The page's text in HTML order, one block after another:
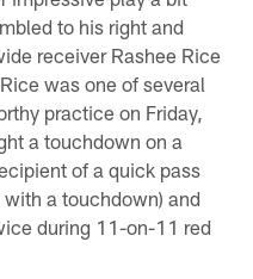
to his right and
receiver Rashee Rice
was one of several
practice on Friday,
a touchdown on a
of a quick pass
a touchdown) and
during 11-on-11 red